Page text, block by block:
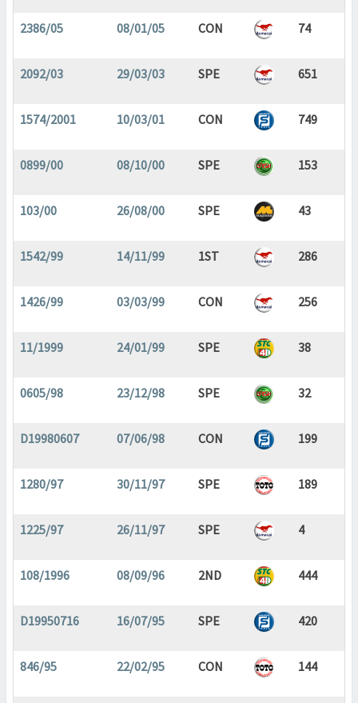
2386/05 08/01/05 CON 74
2092/03 29/03/03 SPE 651
1574/2001 10/03/01 CON 749
0899/00 08/10/00 SPE 153
103/00 26/08/00 SPE 43
1542/99 14/11/99 1ST 286
1426/99 03/03/99 CON 256
11/1999 24/01/99 SPE 38
0605/98 23/12/98 SPE 32
D19980607 07/06/98 CON 199
1280/97 30/11/97 SPE 189
1225/97 26/11/97 SPE 4
108/1996 08/09/96 2ND 444
D19950716 16/07/95 SPE 420
846/95 22/02/95 CON 144